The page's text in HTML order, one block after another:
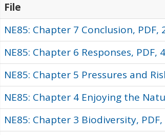
File
NE85: Chapter 7 Conclusion, PDF,
NE85: Chapter 6 Responses, PDF,
NE85: Chapter 5 Pressures and
NE85: Chapter 4 Enjoying the
NE85: Chapter 3 Biodiversity, PDF,